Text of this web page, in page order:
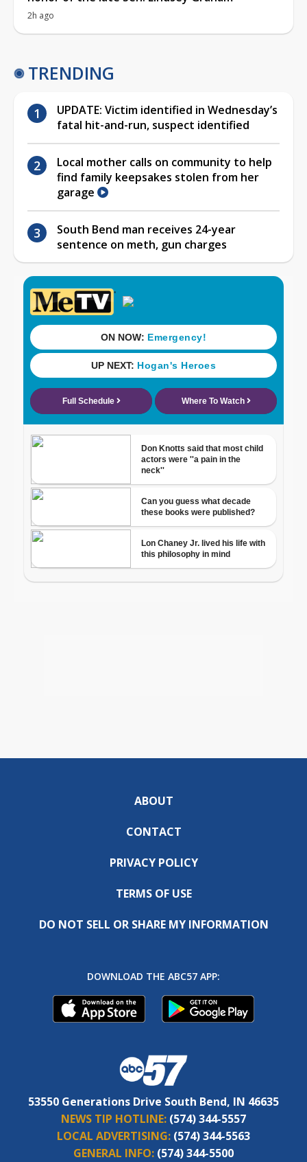
2h ago
TRENDING
UPDATE: Victim identified in Wednesday’s
fatal hit-and-run, suspect identified
Local mother calls on community to help
find family keepsakes stolen from her
garage
South Bend man receives 24-year
sentence on meth, gun charges
ABOUT
CONTACT
PRIVACY POLICY
TERMS OF USE
DO NOT SELL OR SHARE MY INFORMATION
DOWNLOAD THE ABC57 APP:
53550 Generations Drive South Bend, IN 46635
NEWS TIP HOTLINE: (574) 344-5557
LOCAL ADVERTISING: (574) 344-5563
GENERAL INFO: (574) 344-5500